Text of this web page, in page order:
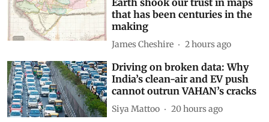
Adding an AI tool to Google
Earth shook our trust in maps
that has been centuries in the
making
James Cheshire 2 hours ago
Driving on broken data: Why
India’s clean-air and EV push
cannot outrun VAHAN’s cracks